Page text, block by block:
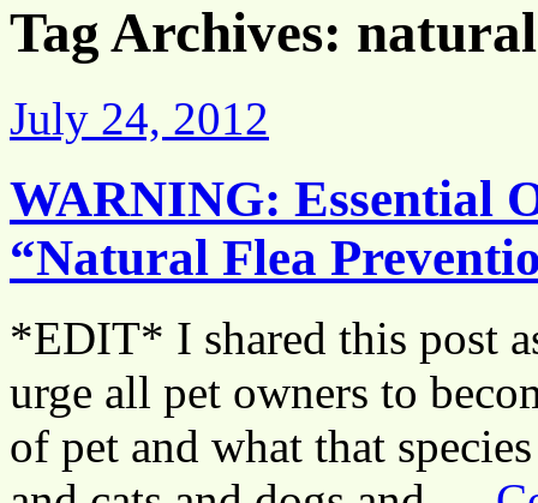
Tag Archives:
July 24, 2012
WARNING: Essential
“Natural Flea
*EDIT* I shared this post
urge all pet owners to
of pet and what that